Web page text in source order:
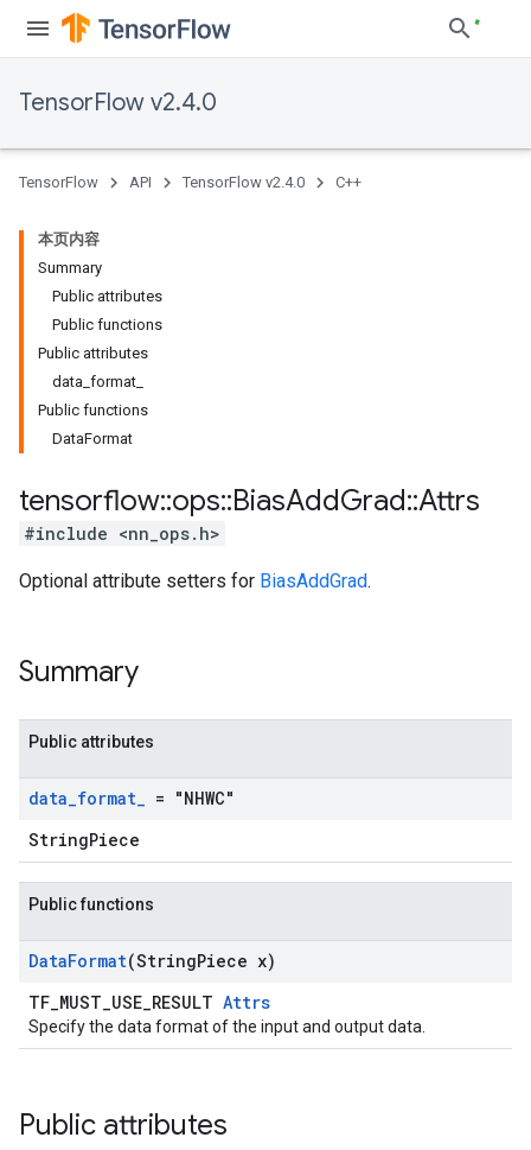
TensorFlow v2.4.0
TensorFlow API TensorFlow v2.4.0 C++
本页内容
Summary
Public attributes
Public functions
Public attributes
data_format_
Public functions
DataFormat
tensorflow::ops::BiasAddGrad::Attrs
#include <nn_ops.h>
Optional attribute setters for BiasAddGrad.
Summary
Public attributes
data_format_ = "NHWC"
StringPiece
Public functions
DataFormat(StringPiece x)
TF_MUST_USE_RESULT Attrs
Specify the data format of the input and output data.
Public attributes